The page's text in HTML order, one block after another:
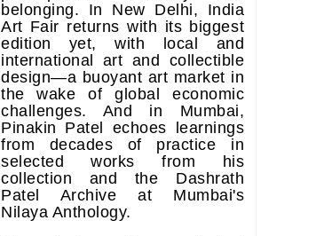
belonging. In New Delhi, India
Art Fair returns with its biggest
edition yet, with local and
international art and collectible
design—a buoyant art market in
the wake of global economic
challenges. And in Mumbai,
Pinakin Patel echoes learnings
from decades of practice in
selected works from his
collection and the Dashrath
Patel Archive at Mumbai's
Nilaya Anthology.